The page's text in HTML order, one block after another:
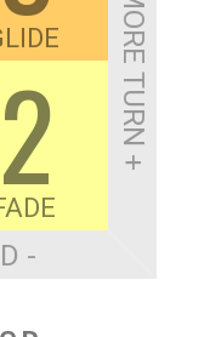
- MORE TURN +
2
-